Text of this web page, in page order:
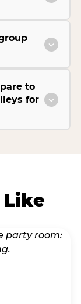
to
for
Like